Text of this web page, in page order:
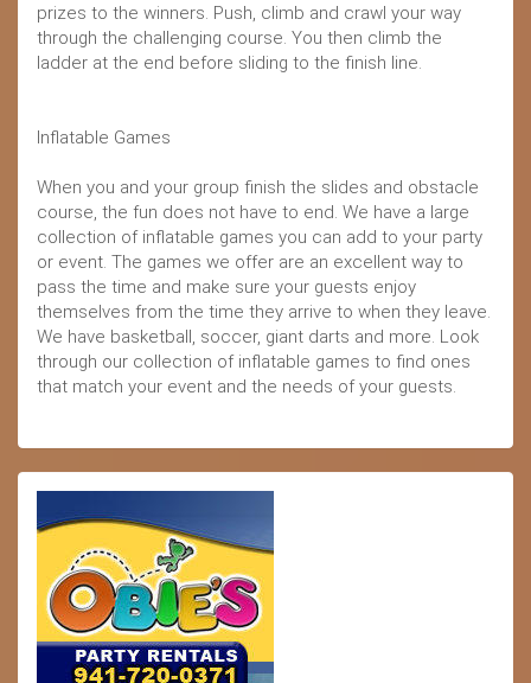
prizes to the winners. Push, climb and crawl your way
through the challenging course. You then climb the
ladder at the end before sliding to the finish line.
Inflatable Games
When you and your group finish the slides and obstacle
course, the fun does not have to end. We have a large
collection of inflatable games you can add to your party
or event. The games we offer are an excellent way to
pass the time and make sure your guests enjoy
themselves from the time they arrive to when they leave.
We have basketball, soccer, giant darts and more. Look
through our collection of inflatable games to find ones
that match your event and the needs of your guests.